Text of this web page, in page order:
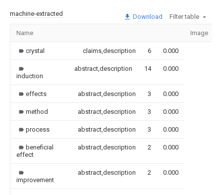
machine-extracted Download Filter table
Name Image
crystal claims,description 6 0.000
induction
abstract,description 14 0.000
effects abstract,description 3 0.000
method abstract,description 3 0.000
process abstract,description 3 0.000
beneficial
effect
abstract,description 2 0.000
improvement
abstract,description 2 0.000